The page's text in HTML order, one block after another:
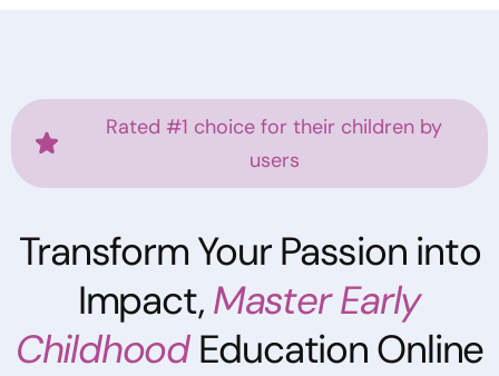
Rated #1 choice for their children by
users
Transform Your Passion into
Impact,Master Early
ChildhoodEducation Online